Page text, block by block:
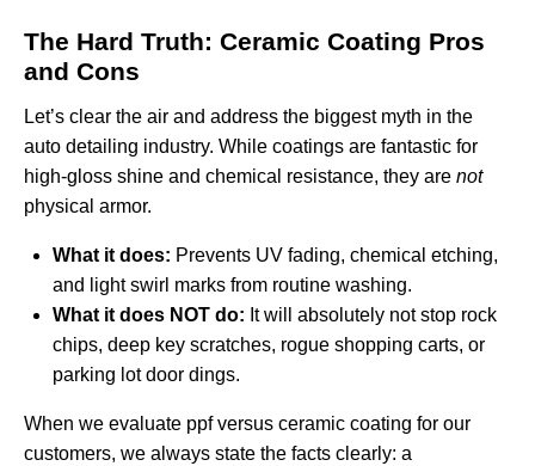
The Hard Truth: Ceramic Coating Pros
and Cons
Let’s clear the air and address the biggest myth in the
auto detailing industry. While coatings are fantastic for
high-gloss shine and chemical resistance, they are not
physical armor.
What it does: Prevents UV fading, chemical etching,
and light swirl marks from routine washing.
What it does NOT do: It will absolutely not stop rock
chips, deep key scratches, rogue shopping carts, or
parking lot door dings.
When we evaluate ppf versus ceramic coating for our
customers, we always state the facts clearly: a